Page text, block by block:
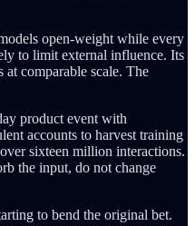
open-weight while every
to limit external influence. Its
comparable scale. The
product event with
accounts to harvest training
sixteen million interactions.
the input, do not change
to bend the original bet.